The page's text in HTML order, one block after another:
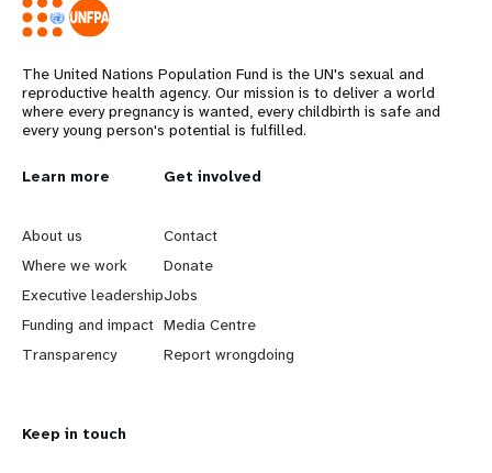
The United Nations Population Fund is the UN's sexual and
reproductive health agency. Our mission is to deliver a world
where every pregnancy is wanted, every childbirth is safe and
every young person's potential is fulfilled.
L
e
a
r
n
o
Learn more
About us
Where we work
Executive leadership
Funding and impact
Transparency
G
o
b
e
y
Get involved
Contact
Donate
Jobs
Media Centre
Report wrongdoing
Keep in touch